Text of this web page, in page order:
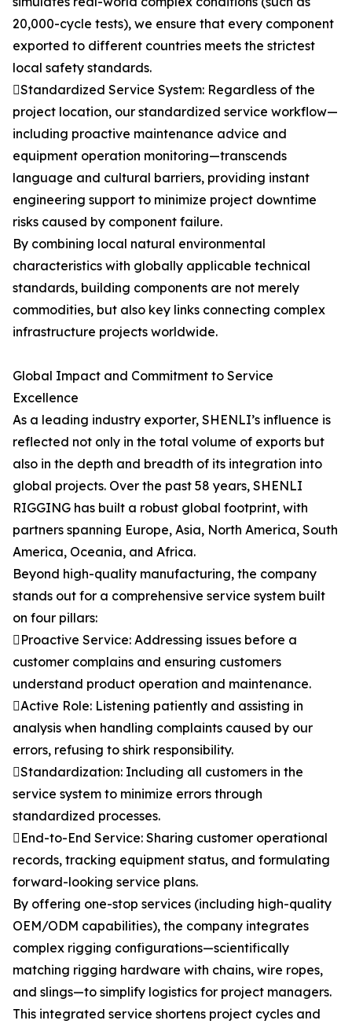
20,000-cycle tests), we ensure that every component
exported to different countries meets the strictest
local safety standards.
Standardized Service System: Regardless of the
project location, our standardized service workflow—
including proactive maintenance advice and
equipment operation monitoring—transcends
language and cultural barriers, providing instant
engineering support to minimize project downtime
risks caused by component failure.
By combining local natural environmental
characteristics with globally applicable technical
standards, building components are not merely
commodities, but also key links connecting complex
infrastructure projects worldwide.
Global Impact and Commitment to Service
Excellence
As a leading industry exporter, SHENLI’s influence is
reflected not only in the total volume of exports but
also in the depth and breadth of its integration into
global projects. Over the past 58 years, SHENLI
RIGGING has built a robust global footprint, with
partners spanning Europe, Asia, North America, South
America, Oceania, and Africa.
Beyond high-quality manufacturing, the company
stands out for a comprehensive service system built
on four pillars:
Proactive Service: Addressing issues before a
customer complains and ensuring customers
understand product operation and maintenance.
Active Role: Listening patiently and assisting in
analysis when handling complaints caused by our
errors, refusing to shirk responsibility.
Standardization: Including all customers in the
service system to minimize errors through
standardized processes.
End-to-End Service: Sharing customer operational
records, tracking equipment status, and formulating
forward-looking service plans.
By offering one-stop services (including high-quality
OEM/ODM capabilities), the company integrates
complex rigging configurations—scientifically
matching rigging hardware with chains, wire ropes,
and slings—to simplify logistics for project managers.
This integrated service shortens project cycles and